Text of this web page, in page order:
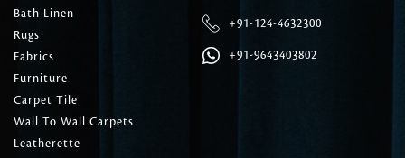
Bath Linen
Rugs
Fabrics
Furniture
Carpet Tile
Wall To Wall Carpets
Leatherette
+91-124-4632300
+91-9643403802